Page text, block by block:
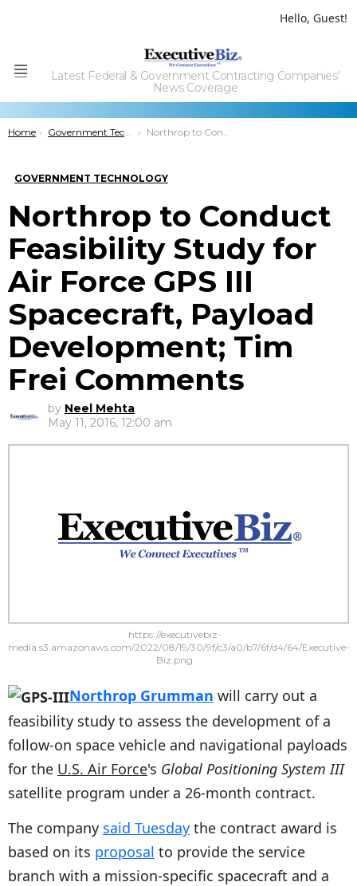
Hello, Guest!
Menu
Latest Federal & Government Contracting Companies'
News Coverage
You are here:
Home Government Technology Northrop to Conduct Feasibility Study for Air Force GPS III Spacecraft, Payload Development; Tim Frei Comments
GOVERNMENT TECHNOLOGY
Northrop to Conduct
Feasibility Study for
Air Force GPS III
Spacecraft, Payload
Development; Tim
Frei Comments
by Neel Mehta
May 11, 2016, 12:00 am
https://executivebiz-
media.s3.amazonaws.com/2022/08/19/30/9f/c3/a0/b7/6f/d4/64/Executive-
Biz.png
Northrop Grumman will carry out a
feasibility study to assess the development of a
follow-on space vehicle and navigational payloads
for the U.S. Air Force's Global Positioning System III
satellite program under a 26-month contract.
The company said Tuesday the contract award is
based on its proposal to provide the service
branch with a mission-specific spacecraft and a